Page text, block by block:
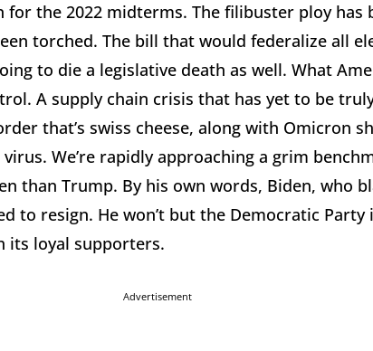
for the 2022 midterms. The filibuster ploy has
torched. The bill that would federalize all
to die a legislative death as well. What
A supply chain crisis that has yet to be
that’s swiss cheese, along with Omicron
We’re rapidly approaching a grim
than Trump. By his own words, Biden, who
to resign. He won’t but the Democratic
its loyal supporters.
Advertisement